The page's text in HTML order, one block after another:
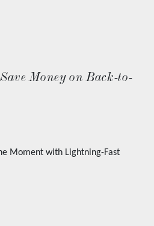
Money on Back-to-